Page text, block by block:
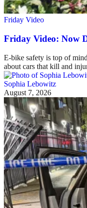
Friday Video
Friday Video: Now
E-bike safety is top of
about cars that kill and
Sophia Lebowitz
August 7, 2026